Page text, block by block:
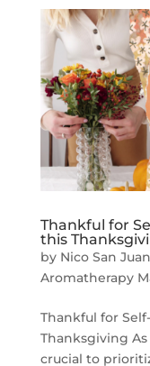
Thankful for
this
by Nico San Juan
Aromatherapy
Thankful for
Thanksgiving
crucial to